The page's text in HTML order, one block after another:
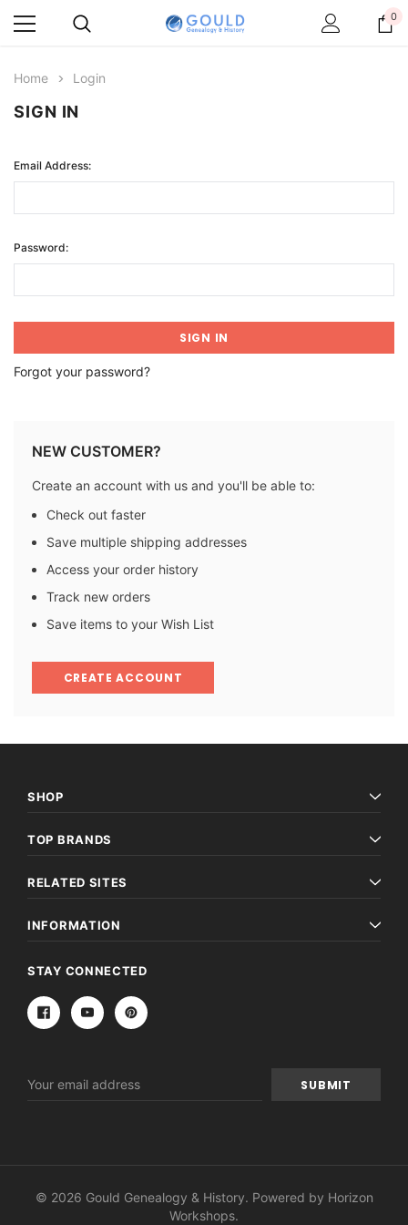
0
Home Login
SIGN IN
Email Address:
Password:
Forgot your password?
NEW CUSTOMER?
Create an account with us and you'll be able to:
Check out faster
Save multiple shipping addresses
Access your order history
Track new orders
Save items to your Wish List
CREATE ACCOUNT
SHOP
TOP BRANDS
RELATED SITES
INFORMATION
STAY CONNECTED
Address
© 2026 Gould Genealogy & History. Powered by Horizon
Workshops.